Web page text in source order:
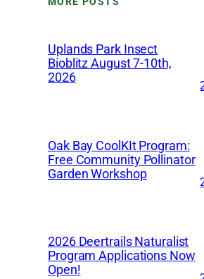
Uplands Park Insect
Bioblitz August 7-10th,
2026
Oak Bay CoolKIt Program:
Free Community Pollinator
Garden Workshop
2026 Deertrails Naturalist
Program Applications Now
Open!